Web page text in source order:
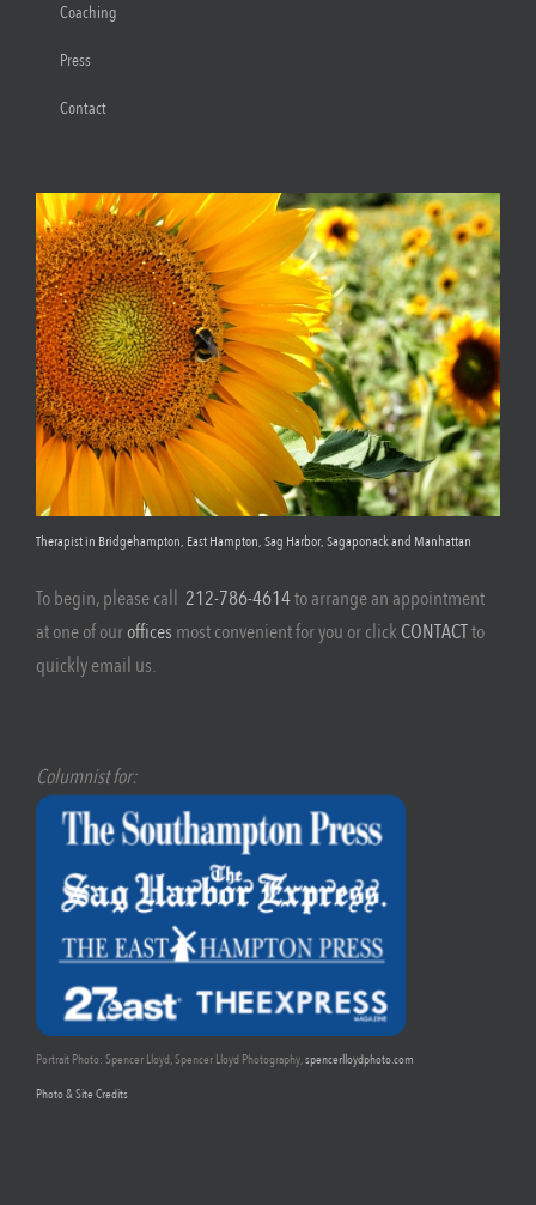
Coaching
Press
Contact
Therapist in Bridgehampton, East Hampton, Sag Harbor, Sagaponack and Manhattan
To begin, please call 212-786-4614to arrange an appointment
at one of ouroffices most convenient for you or clickCONTACTto
quickly email us.
Columnist for:
Portrait Photo: Spencer Lloyd, Spencer Lloyd Photography,spencerlloydphoto.com
Photo & Site Credits